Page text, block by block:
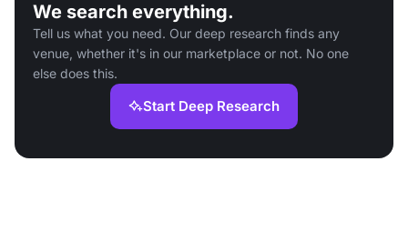
We search everything.
Tell us what you need. Our deep research finds any
venue, whether it's in our marketplace or not. No one
else does this.
Start Deep Research